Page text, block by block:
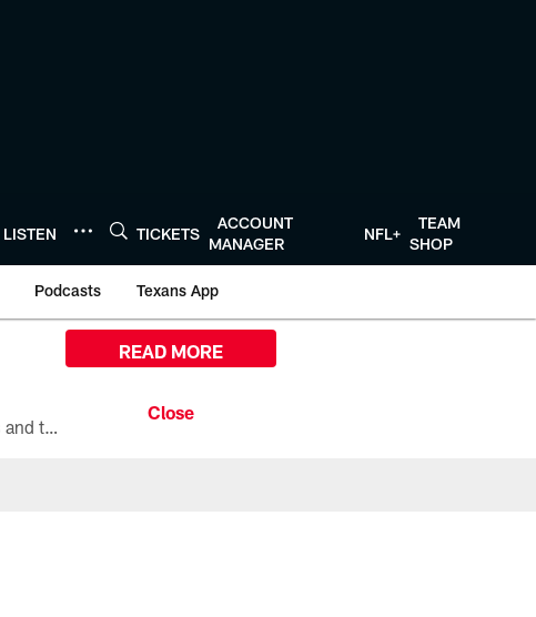
LISTEN TICKETS
ACCOUNT
MANAGER
NFL+
TEAM
SHOP
Podcasts Texans App
All the ways you can watch, stream, and tune-in to Preseason Week 1 between the Texans and the Los Angeles Chargers at Reliant Stadium on August 13.
READ MORE